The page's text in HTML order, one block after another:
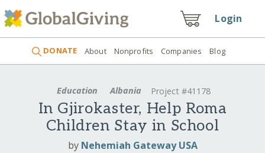
Login
DONATE About Nonprofits Companies Blog
Education Albania Project #41178
In Gjirokaster, Help Roma
Children Stay in School
by Nehemiah Gateway USA